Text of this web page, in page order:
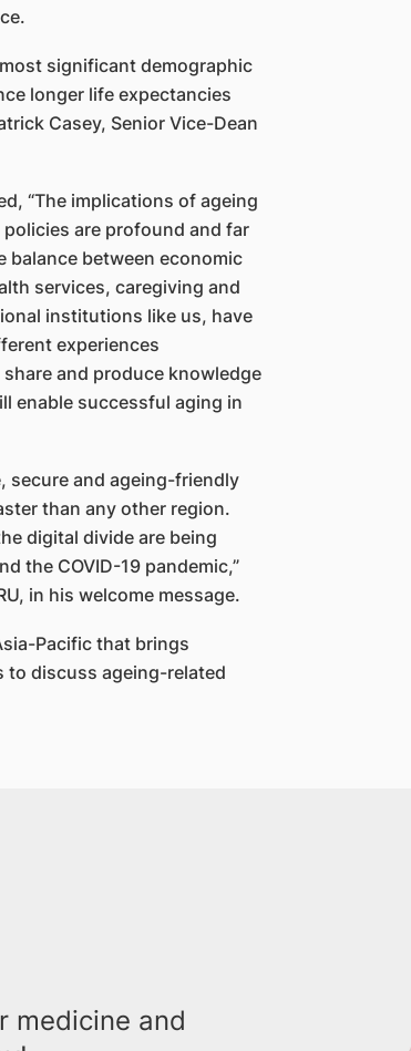
significant demographic
longer life expectancies
Casey, Senior Vice-Dean
“The implications of ageing
are profound and far
balance between economic
services, caregiving and
institutions like us, have
experiences
and produce knowledge
enable successful aging in
secure and ageing-friendly
than any other region.
digital divide are being
the COVID-19 pandemic,”
in his welcome message.
Pacific that brings
to discuss ageing-related
medicine and